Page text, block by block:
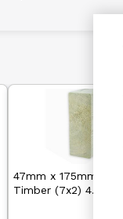
47mm x 175mm C24
Timber (7x2) 4.8m